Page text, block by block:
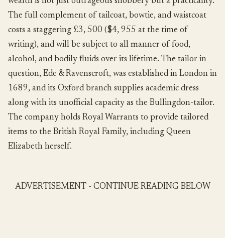
The full complement of tailcoat, bowtie, and waistcoat
costs a staggering £3, 500 ($4, 955 at the time of
writing), and will be subject to all manner of food,
alcohol, and bodily fluids over its lifetime. The tailor in
question, Ede & Ravenscroft, was established in London in
1689, and its Oxford branch supplies academic dress
along with its unofficial capacity as the Bullingdon-tailor.
The company holds Royal Warrants to provide tailored
items to the British Royal Family, including Queen
Elizabeth herself.
ADVERTISEMENT - CONTINUE READING BELOW